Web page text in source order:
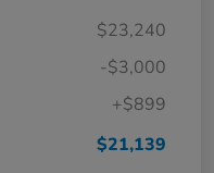
$23,240
-$3,000
+$899
$21,139